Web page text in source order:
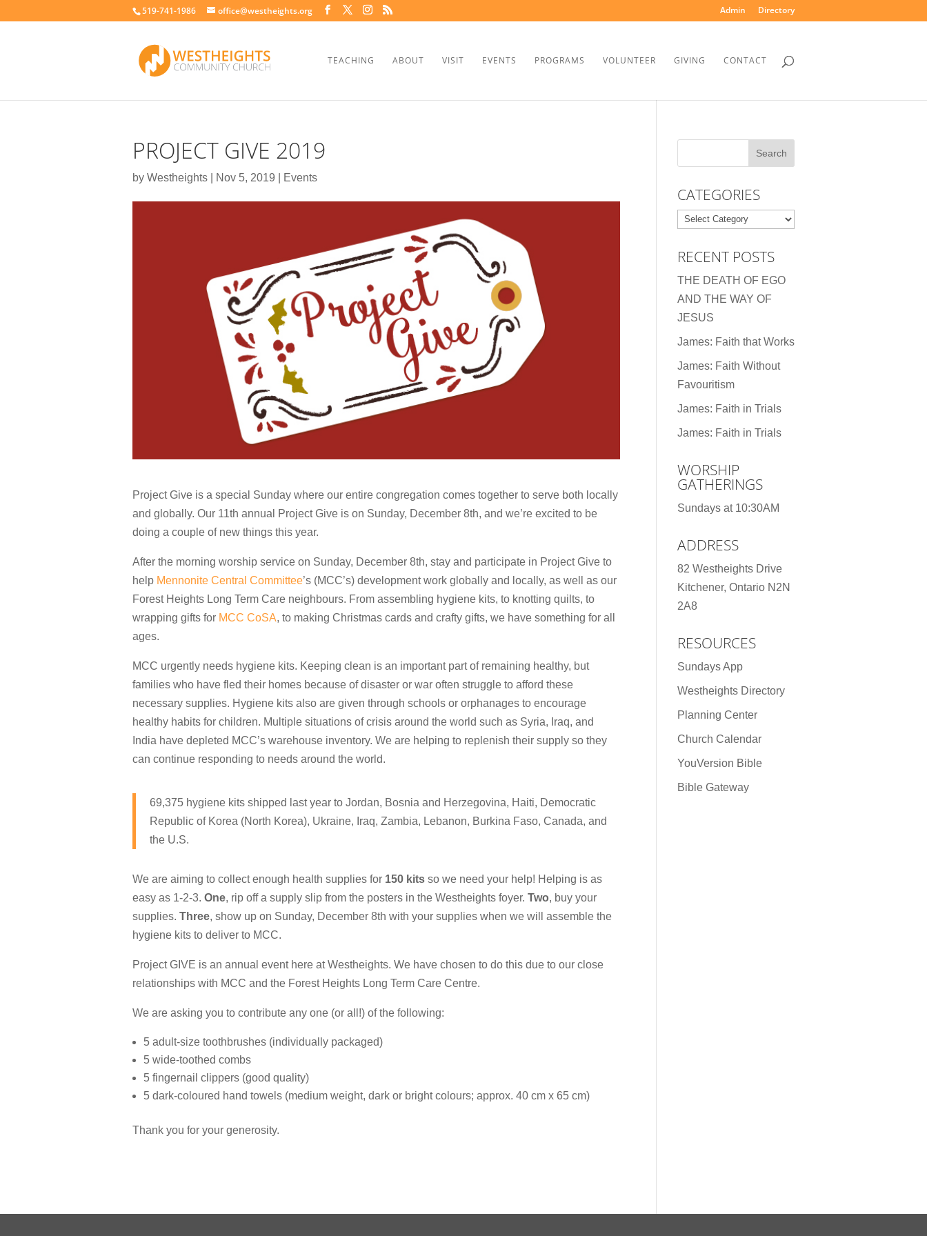
519-741-1986 office@westheights.org Admin Directory
TEACHING ABOUT VISIT EVENTS PROGRAMS VOLUNTEER GIVING CONTACT
PROJECT GIVE 2019
by Westheights Nov 5, 2019 Events
Project Give is a special Sunday where our entire congregation comes together to serve both locally
and globally. Our 11th annual Project Give is on Sunday, December 8th, and we’re excited to be
doing a couple of new things this year.
After the morning worship service on Sunday, December 8th, stay and participate in Project Give to
help Mennonite Central Committee’s (MCC’s) development work globally and locally, as well as our
Forest Heights Long Term Care neighbours. From assembling hygiene kits, to knotting quilts, to
wrapping gifts for MCC CoSA, to making Christmas cards and crafty gifts, we have something for all
ages.
MCC urgently needs hygiene kits. Keeping clean is an important part of remaining healthy, but
families who have fled their homes because of disaster or war often struggle to afford these
necessary supplies. Hygiene kits also are given through schools or orphanages to encourage
healthy habits for children. Multiple situations of crisis around the world such as Syria, Iraq, and
India have depleted MCC’s warehouse inventory. We are helping to replenish their supply so they
can continue responding to needs around the world.
69,375 hygiene kits shipped last year to Jordan, Bosnia and Herzegovina, Haiti, Democratic
Republic of Korea (North Korea), Ukraine, Iraq, Zambia, Lebanon, Burkina Faso, Canada, and
the U.S.
We are aiming to collect enough health supplies for 150 kits so we need your help! Helping is as
easy as 1-2-3. One, rip off a supply slip from the posters in the Westheights foyer. Two, buy your
supplies. Three, show up on Sunday, December 8th with your supplies when we will assemble the
hygiene kits to deliver to MCC.
Project GIVE is an annual event here at Westheights. We have chosen to do this due to our close
relationships with MCC and the Forest Heights Long Term Care Centre.
We are asking you to contribute any one (or all!) of the following:
5 adult-size toothbrushes (individually packaged)
5 wide-toothed combs
5 fingernail clippers (good quality)
5 dark-coloured hand towels (medium weight, dark or bright colours; approx. 40 cm x 65 cm)
Thank you for your generosity.
CATEGORIES
Categories
RECENT POSTS
THE DEATH OF EGO
AND THE WAY OF
JESUS
James: Faith that Works
James: Faith Without
Favouritism
James: Faith in Trials
James: Faith in Trials
WORSHIP
GATHERINGS
Sundays at 10:30AM
ADDRESS
82 Westheights Drive
Kitchener, Ontario N2N
2A8
RESOURCES
Sundays App
Westheights Directory
Planning Center
Church Calendar
YouVersion Bible
Bible Gateway